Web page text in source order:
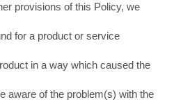
provisions of this Policy, we
for a product or service
in a way which caused the
aware of the problem(s) with the